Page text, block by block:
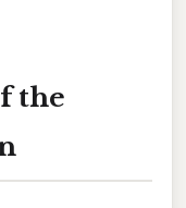
the